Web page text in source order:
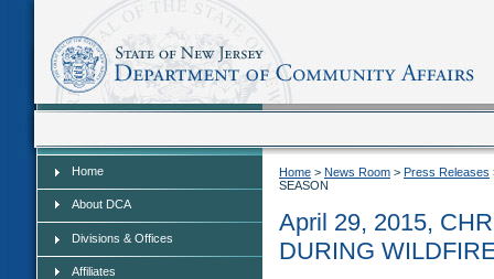
Home
About DCA
Divisions & Offices
Affiliates
Home > News Room > Press Releases
SEASON
April 29, 2015,
DURING